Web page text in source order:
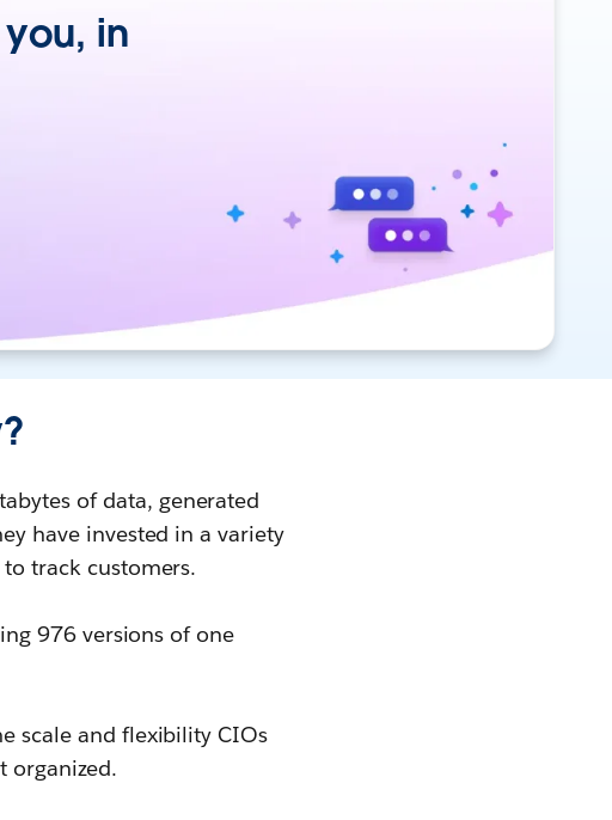
in
of data, generated
have invested in a variety
track customers.
976 versions of one
scale and flexibility CIOs
organized.